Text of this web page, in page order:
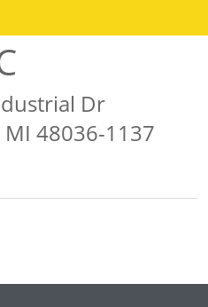
Dr
48036-1137